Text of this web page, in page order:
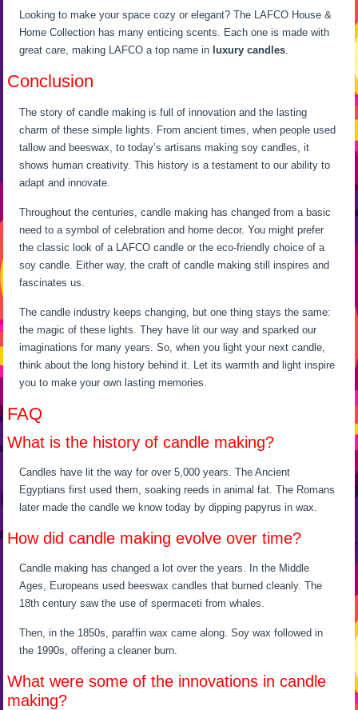
Looking to make your space cozy or elegant? The LAFCO House &
Home Collection has many enticing scents. Each one is made with
great care, making LAFCO a top name in luxury candles
Conclusion
The story of candle making is full of innovation and the lasting
charm of these simple lights. From ancient times, when people used
tallow and beeswax, to today’s artisans making soy candles, it
shows human creativity. This history is a testament to our ability to
adapt and innovate.
Throughout the centuries, candle making has changed from a basic
need to a symbol of celebration and home decor. You might prefer
the classic look of a LAFCO candle or the eco-friendly choice of a
soy candle. Either way, the craft of candle making still inspires and
fascinates us.
The candle industry keeps changing, but one thing stays the same:
the magic of these lights. They have lit our way and sparked our
imaginations for many years. So, when you light your next candle,
think about the long history behind it. Let its warmth and light inspire
you to make your own lasting memories.
FAQ
What is the history of candle making?
Candles have lit the way for over 5,000 years. The Ancient
Egyptians first used them, soaking reeds in animal fat. The Romans
later made the candle we know today by dipping papyrus in wax.
How did candle making evolve over time?
Candle making has changed a lot over the years. In the Middle
Ages, Europeans used beeswax candles that burned cleanly. The
18th century saw the use of spermaceti from whales.
Then, in the 1850s, paraffin wax came along. Soy wax followed in
the 1990s, offering a cleaner burn.
What were some of the innovations in candle
making?